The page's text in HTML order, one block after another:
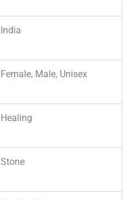
India
Female, Male, Unisex
Healing
Stone